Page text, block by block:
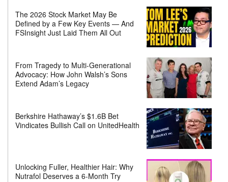
The 2026 Stock Market May Be
Defined by a Few Key Events — And
FSInsight Just Laid Them All Out
From Tragedy to Multi-Generational
Advocacy: How John Walsh’s Sons
Extend Adam’s Legacy
Berkshire Hathaway’s $1.6B Bet
Vindicates Bullish Call on UnitedHealth
Unlocking Fuller, Healthier Hair: Why
Nutrafol Deserves a 6-Month Try